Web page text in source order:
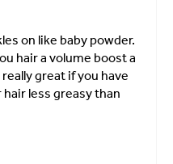
on like baby powder.
hair a volume boost a
great if you have
less greasy than